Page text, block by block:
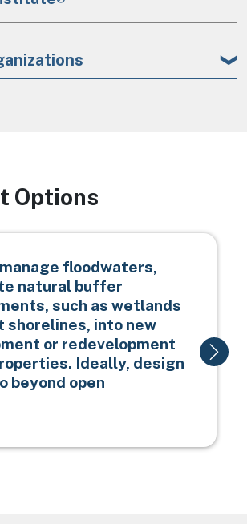
Options
floodwaters,
natural buffer
such as wetlands
shorelines, into new
or redevelopment
Ideally, design
beyond open